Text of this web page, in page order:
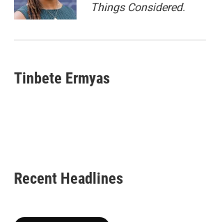
Things Considered.
Tinbete Ermyas
Recent Headlines